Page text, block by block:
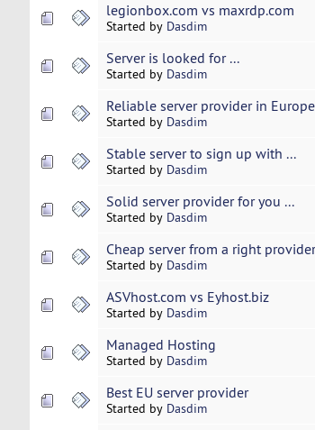
legionbox.com vs maxrdp.com
Started by Dasdim
Server is looked for ...
Started by Dasdim
Reliable server provider in
Started by Dasdim
Stable server to sign up with ...
Started by Dasdim
Solid server provider for you ...
Started by Dasdim
Cheap server from a right
Started by Dasdim
ASVhost.com vs Eyhost.biz
Started by Dasdim
Managed Hosting
Started by Dasdim
Best EU server provider
Started by Dasdim